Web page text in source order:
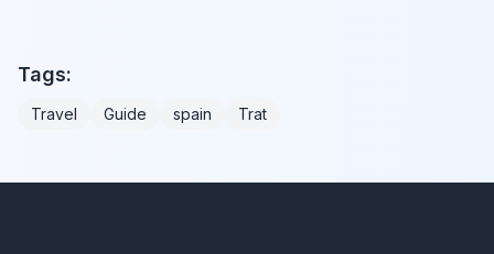
Tags:
Travel Guide spain Trat